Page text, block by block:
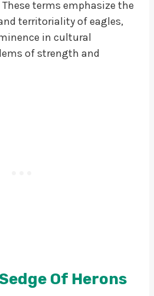
terms emphasize the
territoriality of eagles,
in cultural
of strength and
Of Herons